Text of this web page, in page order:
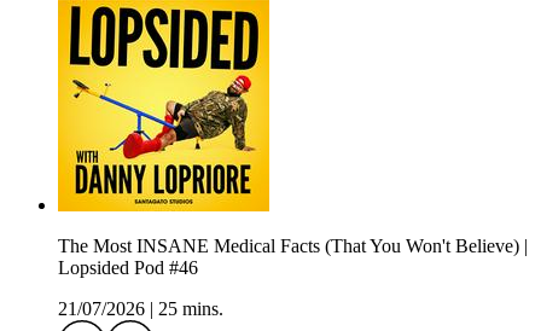
The Most INSANE Medical Facts (That You Won't Believe) |
Lopsided Pod #46
21/07/2026
25 mins.